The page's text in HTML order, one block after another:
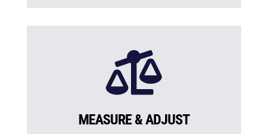

MEASURE & ADJUST